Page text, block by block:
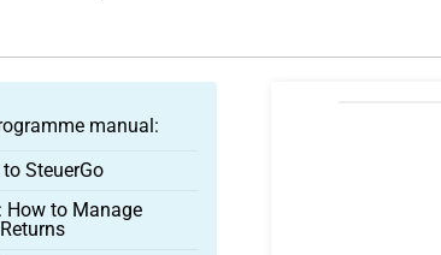
manual:
SteuerGo
How to Manage